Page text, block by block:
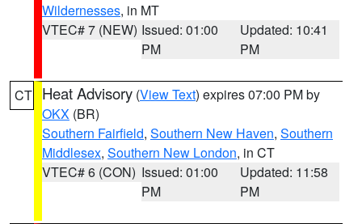
Wildernesses, in MT
VTEC# 7 (NEW) Issued: 01:00
PM
Updated: 10:41
PM
CT Heat Advisory (View Text) expires 07:00 PM by
OKX (BR)
Southern Fairfield, Southern New Haven, Southern
Middlesex, Southern New London, in CT
VTEC# 6 (CON) Issued: 01:00
PM
Updated: 11:58
PM